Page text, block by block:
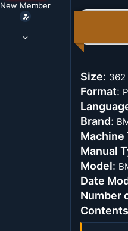
New Member
Size: 362
Format:
Brand:
Machine
Manual
Model:
Date
Number